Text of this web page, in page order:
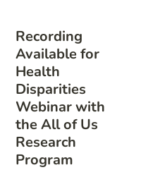
Recording
Available for
Health
Disparities
Webinar with
the All of Us
Research
Program